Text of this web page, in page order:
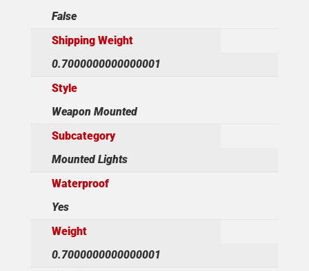
False
Shipping Weight
0.7000000000000001
Style
Weapon Mounted
Subcategory
Mounted Lights
Waterproof
Yes
Weight
0.7000000000000001